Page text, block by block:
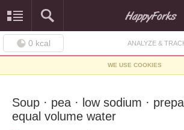
0 kcal ANALYZE &
WE USE COOKIES
Soup · pea · low sodium ·
equal volume water